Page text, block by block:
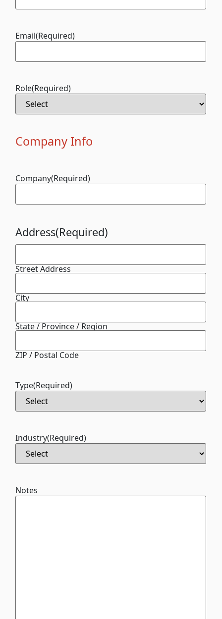
Email(Required)
Role(Required)
Company Info
Company(Required)
Address(Required)
Street Address
City
State / Province / Region
ZIP / Postal Code
Type(Required)
Industry(Required)
Notes